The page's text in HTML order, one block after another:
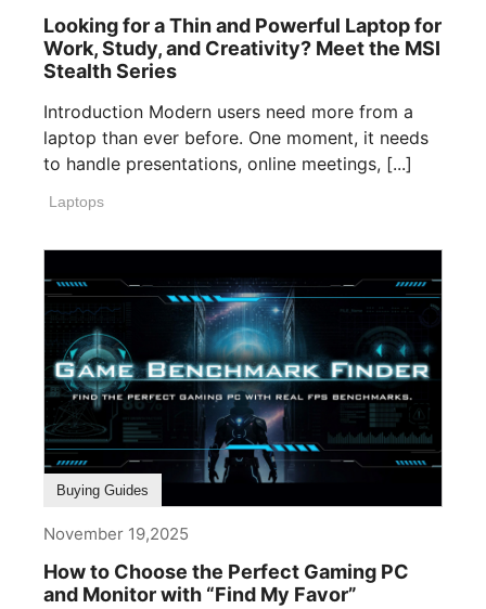
Looking for a Thin and Powerful Laptop for
Work, Study, and Creativity? Meet the MSI
Stealth Series
Introduction Modern users need more from a
laptop than ever before. One moment, it needs
to handle presentations, online meetings, [...]
Laptops
Buying Guides
November 19,2025
How to Choose the Perfect Gaming PC
and Monitor with “Find My Favor”